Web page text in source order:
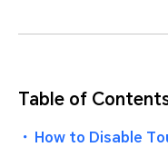
Table of
・ How to Disable